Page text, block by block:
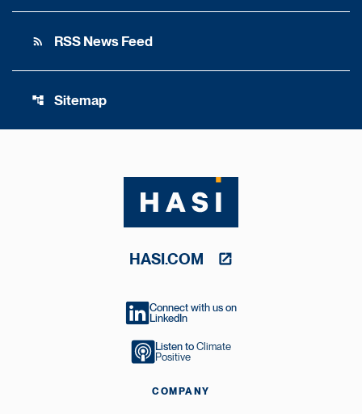
rss_feed RSS News Feed
account_tree Sitemap
HASI.COM
Connect with us on
LinkedIn
Listen to Climate
Positive
COMPANY